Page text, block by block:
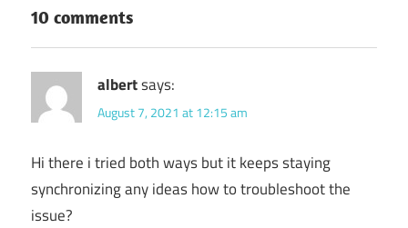
10 comments
albertsays:
August 7, 2021 at 12:15 am
Hi there i tried both ways but it keeps staying
synchronizing any ideas how to troubleshoot the
issue?